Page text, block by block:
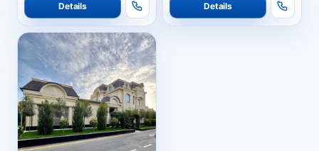
Details Details